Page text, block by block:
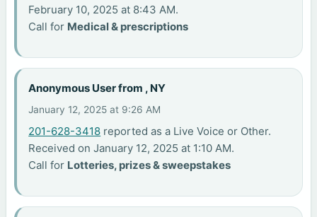
February 10, 2025 at 8:43 AM.
Call for Medical & prescriptions
Anonymous User from , NY
January 12, 2025 at 9:26 AM
201-628-3418 reported as a Live Voice or Other.
Received on January 12, 2025 at 1:10 AM.
Call for Lotteries, prizes & sweepstakes